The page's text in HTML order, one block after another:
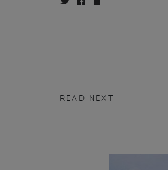
READ NEXT